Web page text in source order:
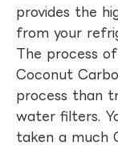
provides the
from your
The process
Coconut
process than
water filters.
taken a much